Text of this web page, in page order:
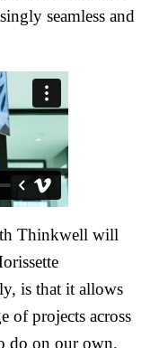
seamless and
Thinkwell will
is that it allows
of projects across
do on our own.